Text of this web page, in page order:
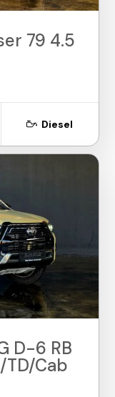
79 4.5
Diesel
D-6 RB
TD/Cab